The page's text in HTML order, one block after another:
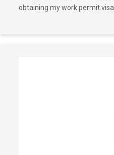
obtaining my work permit visa.